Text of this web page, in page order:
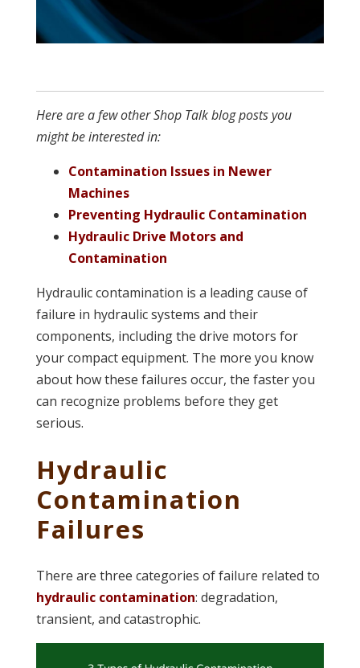
Here are a few other Shop Talk blog posts you
might be interested in:
Contamination Issues in Newer
Machines
Preventing Hydraulic Contamination
Hydraulic Drive Motors and
Contamination
Hydraulic contamination is a leading cause of
failure in hydraulic systems and their
components, including the drive motors for
your compact equipment. The more you know
about how these failures occur, the faster you
can recognize problems before they get
serious.
Hydraulic
Contamination
Failures
There are three categories of failure related to
hydraulic contamination: degradation,
transient, and catastrophic.